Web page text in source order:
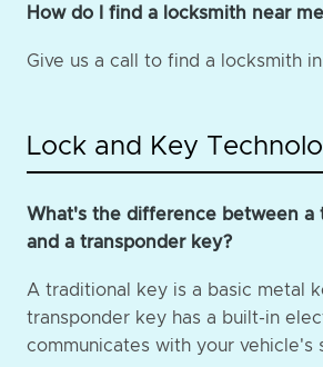
How do I find a locksmith near
Give us a call to find a locksmith
Lock and Key
What's the difference between a
and a transponder key?
A traditional key is a basic metal
transponder key has a built-in
communicates with your vehicle's